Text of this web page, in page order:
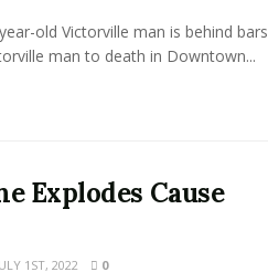
old Victorville man is behind bars
man to death in Downtown...
Explodes Cause
1ST, 2022 0